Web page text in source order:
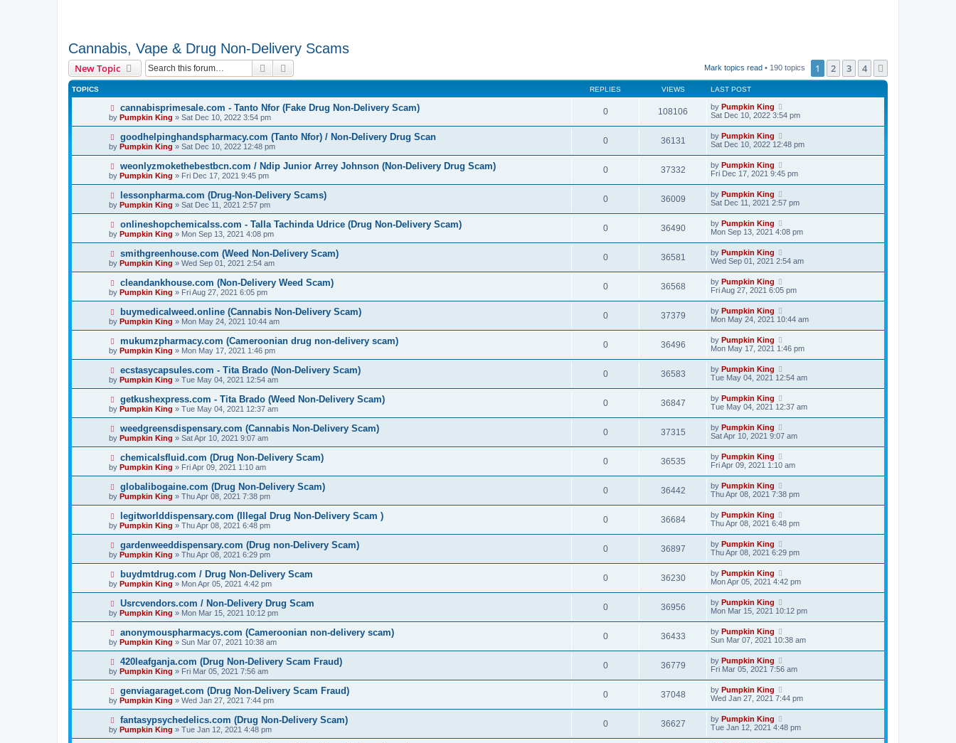
Cannabis, Vape & Drug Non-Delivery Scams
New Topic Search Mark topics read • 190 topics 1 2 3 4
TOPICS REPLIES VIEWS LAST POST
cannabisprimesale.com - Tanto Nfor (Fake Drug Non-Delivery Scam)
by Pumpkin King » Sat Dec 10, 2022 3:54 pm
0 108106 by Pumpkin King
Sat Dec 10, 2022 3:54 pm
goodhelpinghandspharmacy.com (Tanto Nfor) / Non-Delivery Drug Scan
by Pumpkin King » Sat Dec 10, 2022 12:48 pm
0 36131 by Pumpkin King
Sat Dec 10, 2022 12:48 pm
weonlyzmokethebestbcn.com / Ndip Junior Arrey Johnson (Non-Delivery Drug Scam)
by Pumpkin King » Fri Dec 17, 2021 9:45 pm
0 37332 by Pumpkin King
Fri Dec 17, 2021 9:45 pm
lessonpharma.com (Drug-Non-Delivery Scams)
by Pumpkin King » Sat Dec 11, 2021 2:57 pm
0 36009 by Pumpkin King
Sat Dec 11, 2021 2:57 pm
onlineshopchemicalss.com - Talla Tachinda Udrice (Drug Non-Delivery Scam)
by Pumpkin King » Mon Sep 13, 2021 4:08 pm
0 36490 by Pumpkin King
Mon Sep 13, 2021 4:08 pm
smithgreenhouse.com (Weed Non-Delivery Scam)
by Pumpkin King » Wed Sep 01, 2021 2:54 am
0 36581 by Pumpkin King
Wed Sep 01, 2021 2:54 am
cleandankhouse.com (Non-Delivery Weed Scam)
by Pumpkin King » Fri Aug 27, 2021 6:05 pm
0 36568 by Pumpkin King
Fri Aug 27, 2021 6:05 pm
buymedicalweed.online (Cannabis Non-Delivery Scam)
by Pumpkin King » Mon May 24, 2021 10:44 am
0 37379 by Pumpkin King
Mon May 24, 2021 10:44 am
mukumzpharmacy.com (Cameroonian drug non-delivery scam)
by Pumpkin King » Mon May 17, 2021 1:46 pm
0 36496 by Pumpkin King
Mon May 17, 2021 1:46 pm
ecstasycapsules.com - Tita Brado (Non-Delivery Scam)
by Pumpkin King » Tue May 04, 2021 12:54 am
0 36583 by Pumpkin King
Tue May 04, 2021 12:54 am
getkushexpress.com - Tita Brado (Weed Non-Delivery Scam)
by Pumpkin King » Tue May 04, 2021 12:37 am
0 36847 by Pumpkin King
Tue May 04, 2021 12:37 am
weedgreensdispensary.com (Cannabis Non-Delivery Scam)
by Pumpkin King » Sat Apr 10, 2021 9:07 am
0 37315 by Pumpkin King
Sat Apr 10, 2021 9:07 am
chemicalsfluid.com (Drug Non-Delivery Scam)
by Pumpkin King » Fri Apr 09, 2021 1:10 am
0 36535 by Pumpkin King
Fri Apr 09, 2021 1:10 am
globalibogaine.com (Drug Non-Delivery Scam)
by Pumpkin King » Thu Apr 08, 2021 7:38 pm
0 36442 by Pumpkin King
Thu Apr 08, 2021 7:38 pm
legitworlddispensary.com (Illegal Drug Non-Delivery Scam )
by Pumpkin King » Thu Apr 08, 2021 6:48 pm
0 36684 by Pumpkin King
Thu Apr 08, 2021 6:48 pm
gardenweeddispensary.com (Drug non-Delivery Scam)
by Pumpkin King » Thu Apr 08, 2021 6:29 pm
0 36897 by Pumpkin King
Thu Apr 08, 2021 6:29 pm
buydmtdrug.com / Drug Non-Delivery Scam
by Pumpkin King » Mon Apr 05, 2021 4:42 pm
0 36230 by Pumpkin King
Mon Apr 05, 2021 4:42 pm
Usrcvendors.com / Non-Delivery Drug Scam
by Pumpkin King » Mon Mar 15, 2021 10:12 pm
0 36956 by Pumpkin King
Mon Mar 15, 2021 10:12 pm
anonymouspharmacys.com (Cameroonian non-delivery scam)
by Pumpkin King » Sun Mar 07, 2021 10:38 am
0 36433 by Pumpkin King
Sun Mar 07, 2021 10:38 am
420leafganja.com (Drug Non-Delivery Scam Fraud)
by Pumpkin King » Fri Mar 05, 2021 7:56 am
0 36779 by Pumpkin King
Fri Mar 05, 2021 7:56 am
genviagaraget.com (Drug Non-Delivery Scam Fraud)
by Pumpkin King » Wed Jan 27, 2021 7:44 pm
0 37048 by Pumpkin King
Wed Jan 27, 2021 7:44 pm
fantasypsychedelics.com (Drug Non-Delivery Scam)
by Pumpkin King » Tue Jan 12, 2021 4:48 pm
0 36627 by Pumpkin King
Tue Jan 12, 2021 4:48 pm